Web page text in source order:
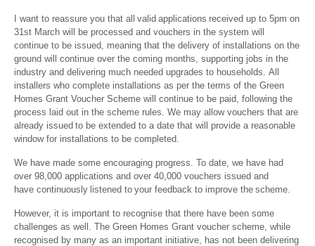
I want to reassure you that all valid applications received up to 5pm on
31st March will be processed and vouchers in the system will
continue to be issued, meaning that the delivery of installations on the
ground will continue over the coming months, supporting jobs in the
industry and delivering much needed upgrades to households. All
installers who complete installations as per the terms of the Green
Homes Grant Voucher Scheme will continue to be paid, following the
process laid out in the scheme rules. We may allow vouchers that are
already issued to be extended to a date that will provide a reasonable
window for installations to be completed.
We have made some encouraging progress. To date, we have had
over 98,000 applications and over 40,000 vouchers issued and
have continuously listened to your feedback to improve the scheme.
However, it is important to recognise that there have been some
challenges as well. The Green Homes Grant voucher scheme, while
recognised by many as an important initiative, has not been delivering